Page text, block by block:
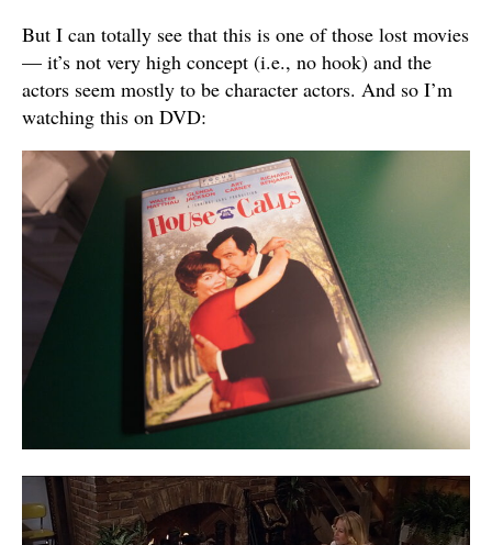
But I can totally see that this is one of those lost movies
— it’s not very high concept (i.e., no hook) and the
actors seem mostly to be character actors. And so I’m
watching this on DVD: